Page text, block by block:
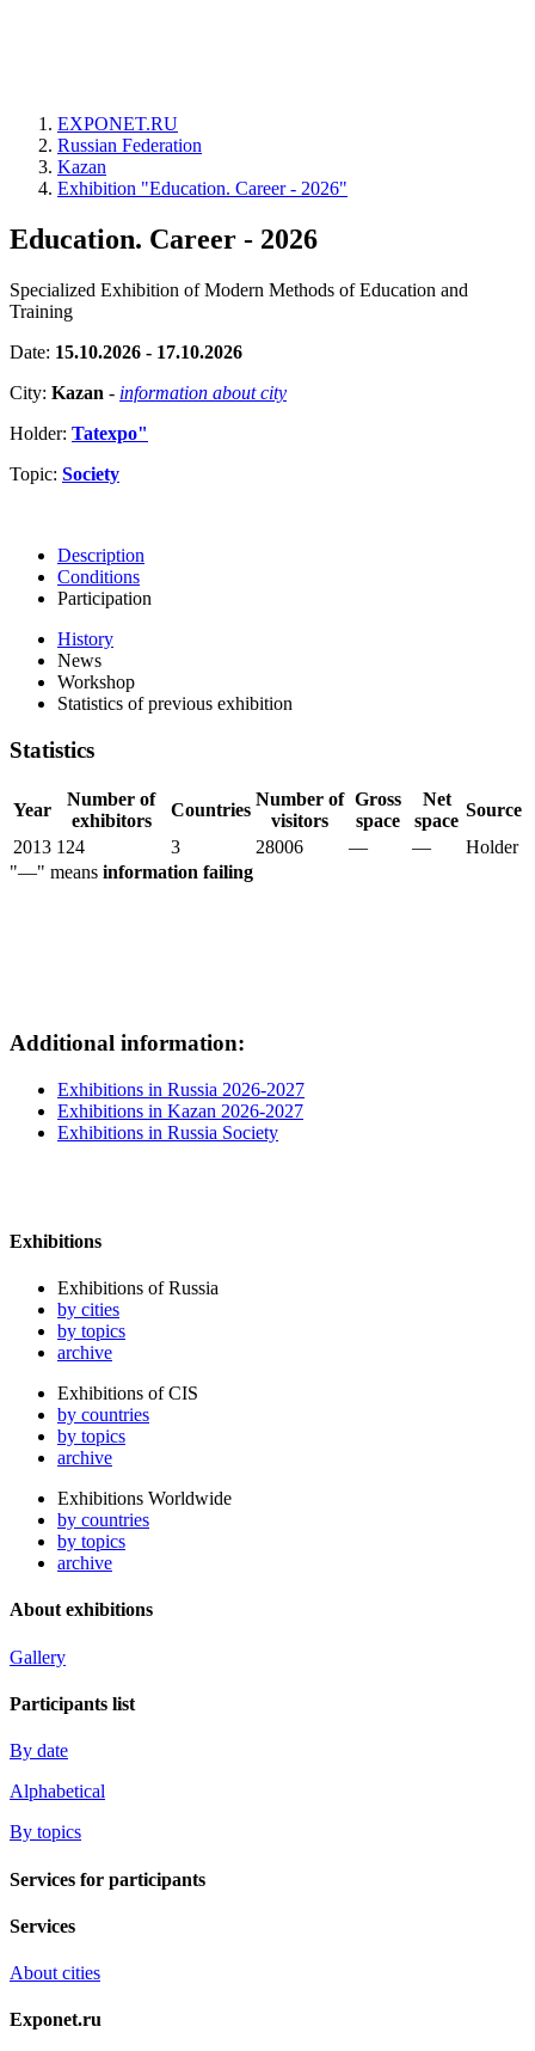
EXPONET.RU
Russian Federation
Kazan
Exhibition "Education. Career - 2026"
Education. Career - 2026
Specialized Exhibition of Modern Methods of Education and
Training
Date: 15.10.2026 - 17.10.2026
City: Kazan - information about city
Holder: Tatexpo"
Topic: Society
Description
Conditions
Participation
History
News
Workshop
Statistics of previous exhibition
Statistics
Year
Number of
exhibitors
Countries
Number of
visitors
Gross
space
Net
space
Source
2013 124 3 28006 — —
Holder
"—" means information failing
Additional information:
Exhibitions in Russia 2026-2027
Exhibitions in Kazan 2026-2027
Exhibitions in Russia Society
Exhibitions
Exhibitions of Russia
by cities
by topics
archive
Exhibitions of CIS
by countries
by topics
archive
Exhibitions Worldwide
by countries
by topics
archive
About exhibitions
Gallery
Participants list
By date
Alphabetical
By topics
Services for participants
Services
About cities
Exponet.ru